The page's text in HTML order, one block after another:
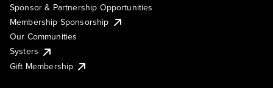
Sponsor & Partnership Opportunities
Membership Sponsorship
Our Communities
Systers
Gift Membership